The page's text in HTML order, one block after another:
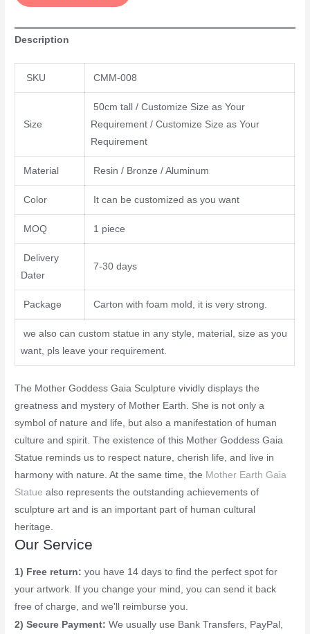
Description
SKU CMM-008
Size
50cm tall / Customize Size as Your
Requirement / Customize Size as Your
Requirement
Material Resin / Bronze / Aluminum
Color It can be customized as you want
MOQ 1 piece
Delivery
Dater
7-30 days
Package Carton with foam mold, it is very strong.
we also can custom statue in any style, material, size as you
want, pls leave your requirement.
The Mother Goddess Gaia Sculpture vividly displays the
greatness and mystery of Mother Earth. She is not only a
symbol of nature and life, but also a manifestation of human
culture and spirit. The existence of this Mother Goddess Gaia
Statue reminds us to respect nature, cherish life, and live in
harmony with nature. At the same time, the Mother Earth Gaia
Statue also represents the outstanding achievements of
sculpture art and is an important part of human cultural
heritage.
Our Service
1) Free return:you have 14 days to find the perfect spot for
your artwork. If you change your mind, you can send it back
free of charge, and we'll reimburse you.
2) Secure Payment:We usually use Bank Transfers, PayPal,